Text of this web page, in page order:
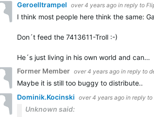
Geroelltrampel over 4 years ago in reply to
I think most people here think the same:
Don´t feed the 7413611-Troll :-)
He´s just living in his own world and can…
Former Member over 4 years ago in reply to
Maybe it is still too buggy to distribute..
Dominik.Kocinski over 4 years ago in reply to
Unknown said: